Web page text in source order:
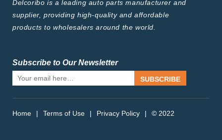
Delcoribo is a leading auto parts manufacturer and
supplier, providing high-quality and affordable
products to wholesalers around the world.
Subscribe to Our Newsletter
SUBSCRIBE
Home | Terms of Use | Privacy Policy | © 2022